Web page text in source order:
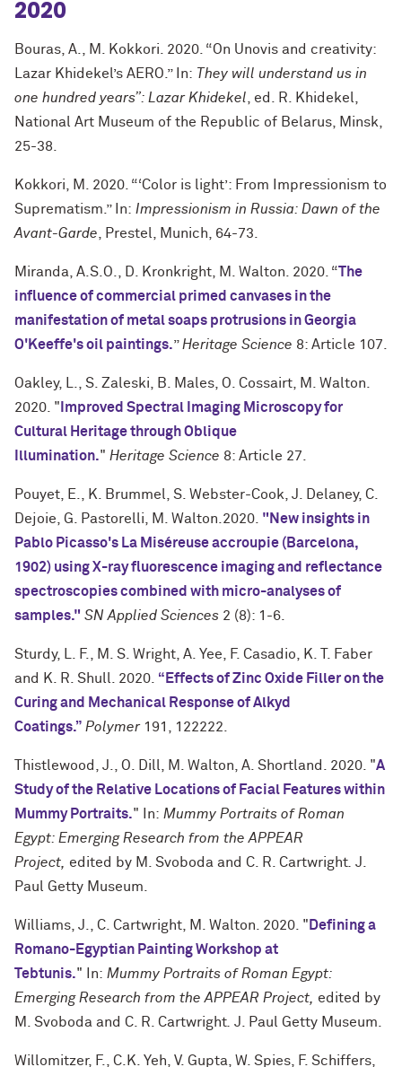
2020
Bouras, A., M. Kokkori. 2020. “On Unovis and creativity:
Lazar Khidekel’s AERO.” In: They will understand us in
one hundred years”: Lazar Khidekel , ed. R. Khidekel,
National Art Museum of the Republic of Belarus, Minsk,
25-38.
Kokkori, M. 2020. “‘Color is light’: From Impressionism to
Suprematism.” In: Impressionism in Russia: Dawn of the
Avant-Garde , Prestel, Munich, 64-73.
Miranda, A.S.O., D. Kronkright, M. Walton. 2020. “The
influence of commercial primed canvases in the
manifestation of metal soaps protrusions in Georgia
O'Keeffe's oil paintings.”Heritage Science 8: Article 107.
Oakley, L., S. Zaleski, B. Males, O. Cossairt, M. Walton.
2020. " Improved Spectral Imaging Microscopy for
Cultural Heritage through Oblique
Illumination." Heritage Science 8: Article 27.
Pouyet, E., K. Brummel, S. Webster-Cook, J. Delaney, C.
Dejoie, G. Pastorelli, M. Walton.2020. "New insights in
Pablo Picasso's La Miséreuse accroupie (Barcelona,
1902) using X-ray fluorescence imaging and reflectance
spectroscopies combined with micro-analyses of
samples." SN Applied Sciences 2 (8): 1-6.
Sturdy, L. F., M. S. Wright, A. Yee, F. Casadio, K. T. Faber
and K. R. Shull. 2020. “Effects of Zinc Oxide Filler on the
Curing and Mechanical Response of Alkyd
Coatings.” Polymer191, 122222.
Thistlewood, J., O. Dill, M. Walton, A. Shortland. 2020. "A
Study of the Relative Locations of Facial Features within
Mummy Portraits." In: Mummy Portraits of Roman
Egypt: Emerging Research from the APPEAR
Project,
edited by M. Svoboda and C. R. Cartwright J.
Paul Getty Museum.
Williams, J., C. Cartwright, M. Walton. 2020. " Defining a
Romano-Egyptian Painting Workshop at
Tebtunis." In: Mummy Portraits of Roman Egypt:
Emerging Research from the APPEAR Project,
edited by
M. Svoboda and C. R. Cartwright J. Paul Getty Museum.
Willomitzer, F., C.K. Yeh, V. Gupta, W. Spies, F. Schiffers,